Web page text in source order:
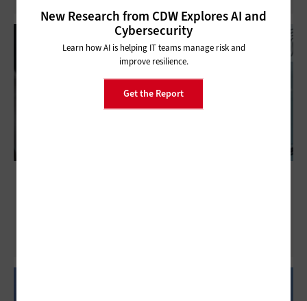
New Research from CDW Explores AI and
Cybersecurity
Learn how AI is helping IT teams manage risk and
improve resilience.
Get the Report